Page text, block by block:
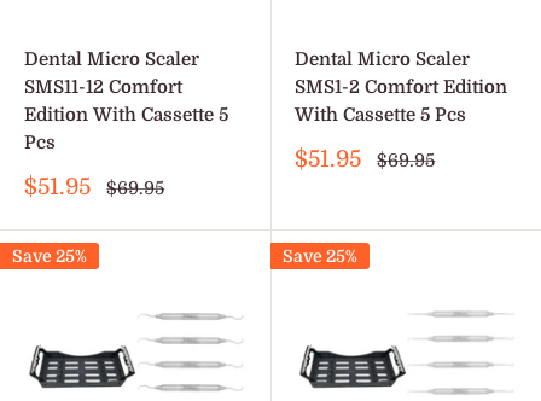
Dental Micro Scaler
SMS11-12 Comfort
Edition With Cassette 5
Pcs
Sale
$51.95
Regular
$69.95
Dental Micro Scaler
SMS1-2 Comfort Edition
With Cassette 5 Pcs
Sale
$51.95
Regular
$69.95
Save 25% Save 25%